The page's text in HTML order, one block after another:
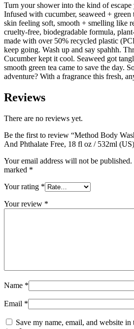
Turn your shower into the kind of
Infused with cucumber, seaweed + green
skin feeling soft, smooth + smelling like
cruelty-free, biodegradable formula,
made with over 50% recycled plastic
keep going. Wash up and say spahhh.
Cucumber kept it cool. Seaweed got
smooth green tea came to save the day.
adventure? With a fragrance this fresh,
Reviews
There are no reviews yet.
Be the first to review “Method Body
And Phthalate Free, 18 fl oz / 532ml
Your email address will not be published.
marked *
Your rating *
Your review *
Name *
Email *
Save my name, email, and website